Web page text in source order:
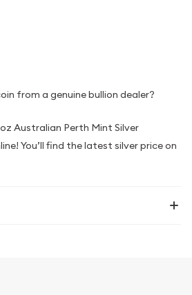
from a genuine bullion dealer?
Australian Perth Mint Silver
You’ll find the latest silver price on